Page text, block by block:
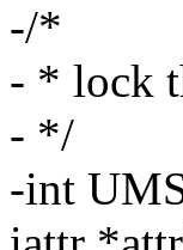
-/*
- * lock
- */
-int